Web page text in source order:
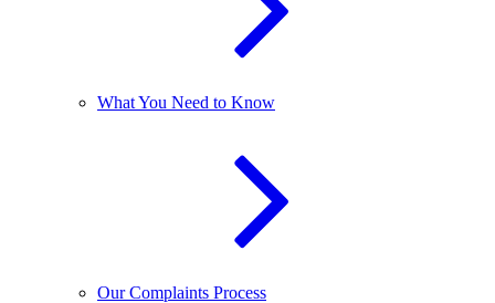
What You Need to Know
Our Complaints Process